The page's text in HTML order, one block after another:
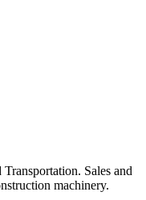
Sales and
machinery.